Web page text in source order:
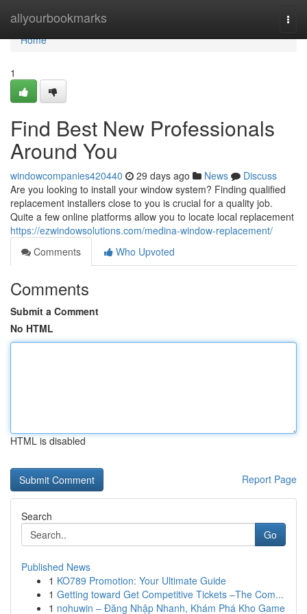
allyourbookmarks
Home
Home
1
Find Best New Professionals
Around You
windowcompanies420440 29 days ago News
Discuss
Are you looking to install your window system? Finding qualified
replacement installers close to you is crucial for a quality job.
Quite a few online platforms allow you to locate local replacement
https://ezwindowsolutions.com/medina-window-replacement/
Comments
Who Upvoted
Comments
Submit a Comment
No HTML
HTML is disabled
Report Page
Search
Go
Published News
1 KO789 Promotion: Your Ultimate Guide
1 Getting toward Get Competitive Tickets –The Com...
1 nohuwin – Đăng Nhập Nhanh, Khám Phá Kho Game